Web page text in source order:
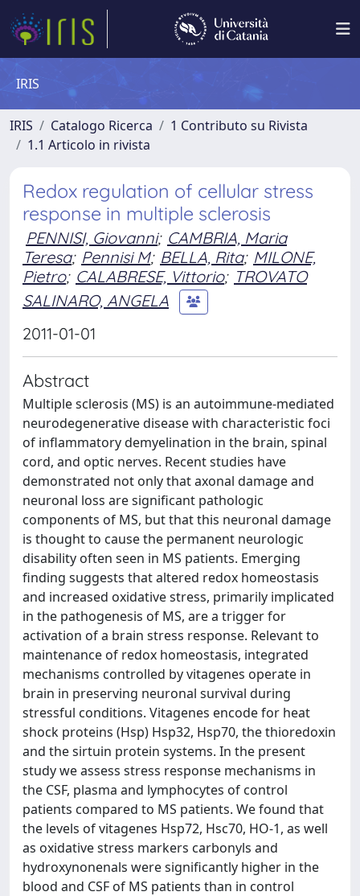
IRIS
IRIS Catalogo Ricerca
1 Contributo su Rivista
1.1 Articolo in rivista
Redox regulation of cellular stress
response in multiple sclerosis
PENNISI, Giovanni; CAMBRIA, Maria
Teresa; Pennisi M; BELLA, Rita; MILONE,
Pietro; CALABRESE, Vittorio; TROVATO
SALINARO, ANGELA
2011-01-01
Abstract
Multiple sclerosis (MS) is an autoimmune-mediated
neurodegenerative disease with characteristic foci
of inflammatory demyelination in the brain, spinal
cord, and optic nerves. Recent studies have
demonstrated not only that axonal damage and
neuronal loss are significant pathologic
components of MS, but that this neuronal damage
is thought to cause the permanent neurologic
disability often seen in MS patients. Emerging
finding suggests that altered redox homeostasis
and increased oxidative stress, primarily implicated
in the pathogenesis of MS, are a trigger for
activation of a brain stress response. Relevant to
maintenance of redox homeostasis, integrated
mechanisms controlled by vitagenes operate in
brain in preserving neuronal survival during
stressful conditions. Vitagenes encode for heat
shock proteins (Hsp) Hsp32, Hsp70, the thioredoxin
and the sirtuin protein systems. In the present
study we assess stress response mechanisms in
the CSF, plasma and lymphocytes of control
patients compared to MS patients. We found that
the levels of vitagenes Hsp72, Hsc70, HO-1, as well
as oxidative stress markers carbonyls and
hydroxynonenals were significantly higher in the
blood and CSF of MS patients than in control